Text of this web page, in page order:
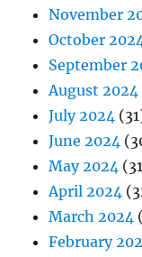
November
October
September
August 2024
July 2024
June 2024
May 2024
April 2024
March 2024
February